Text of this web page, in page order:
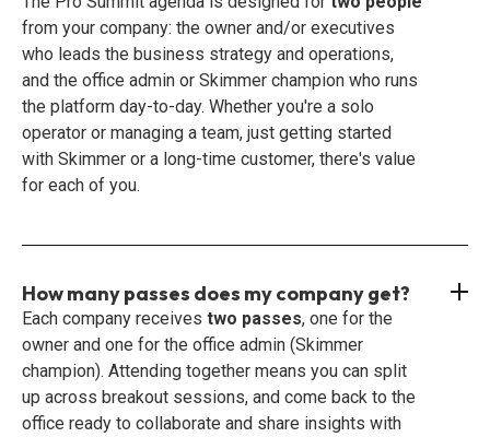
from your company: the owner and/or executives
who leads the business strategy and operations,
and the office admin or Skimmer champion who runs
the platform day-to-day. Whether you're a solo
operator or managing a team, just getting started
with Skimmer or a long-time customer, there's value
for each of you.
How many passes does my company get?
Each company receives two passes, one for the
owner and one for the office admin (Skimmer
champion). Attending together means you can split
up across breakout sessions, and come back to the
office ready to collaborate and share insights with